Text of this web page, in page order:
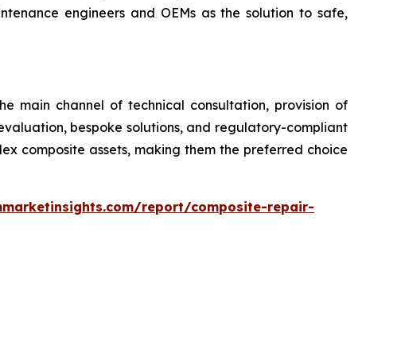
engineers and OEMs as the solution to safe,
main channel of technical consultation, provision of
bespoke solutions, and regulatory-compliant
composite assets, making them the preferred choice
report/composite-repair-